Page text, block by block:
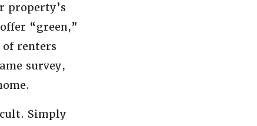
property’s
“green,”
of renters
survey,
Simply